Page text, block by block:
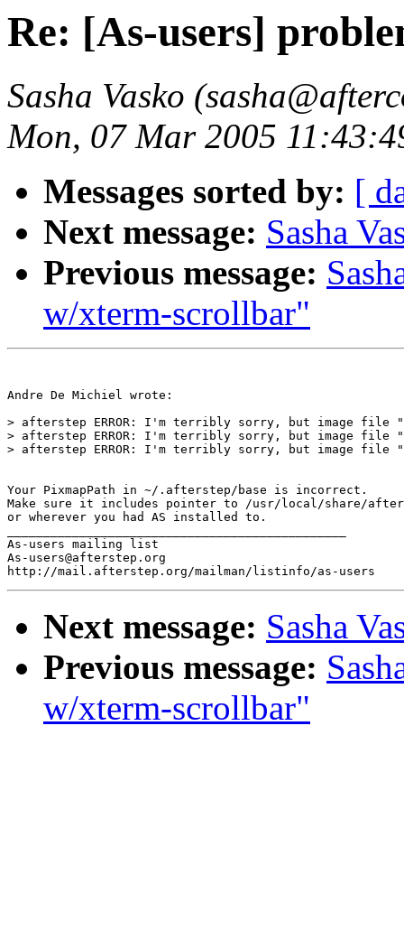
Re: [As-users]
Sasha Vasko
Mon, 07 Mar 2005
Messages sorted by: [
Next message: Sasha
Previous message:
w/xterm-scrollbar"
Andre De Michiel wrote:
> afterstep ERROR: I'm terribly sorry, but image file
> afterstep ERROR: I'm terribly sorry, but image file
> afterstep ERROR: I'm terribly sorry, but image file
Your PixmapPath in ~/.afterstep/base is incorrect.
Make sure it includes pointer to /usr/local/share/
or wherever you had AS installed to.
As-users mailing list
As-users@afterstep.org
Next message: Sasha
Previous message:
w/xterm-scrollbar"